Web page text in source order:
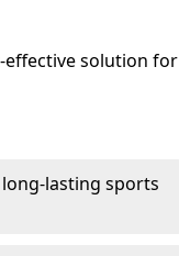
effective solution for
lasting sports